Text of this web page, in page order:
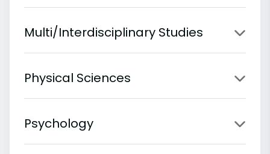
Multi/Interdisciplinary Studies
Physical Sciences
Psychology